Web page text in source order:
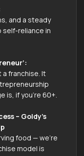
and a steady
self-reliance in
a franchise. It
is, if you're 60+.
– Goldy's
food — we’re
model is